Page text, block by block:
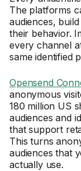
The platforms
audiences,
their behavior.
every channel
same identified
Opensend
anonymous
180 million US
audiences and
that support
This turns
audiences that
actually use.